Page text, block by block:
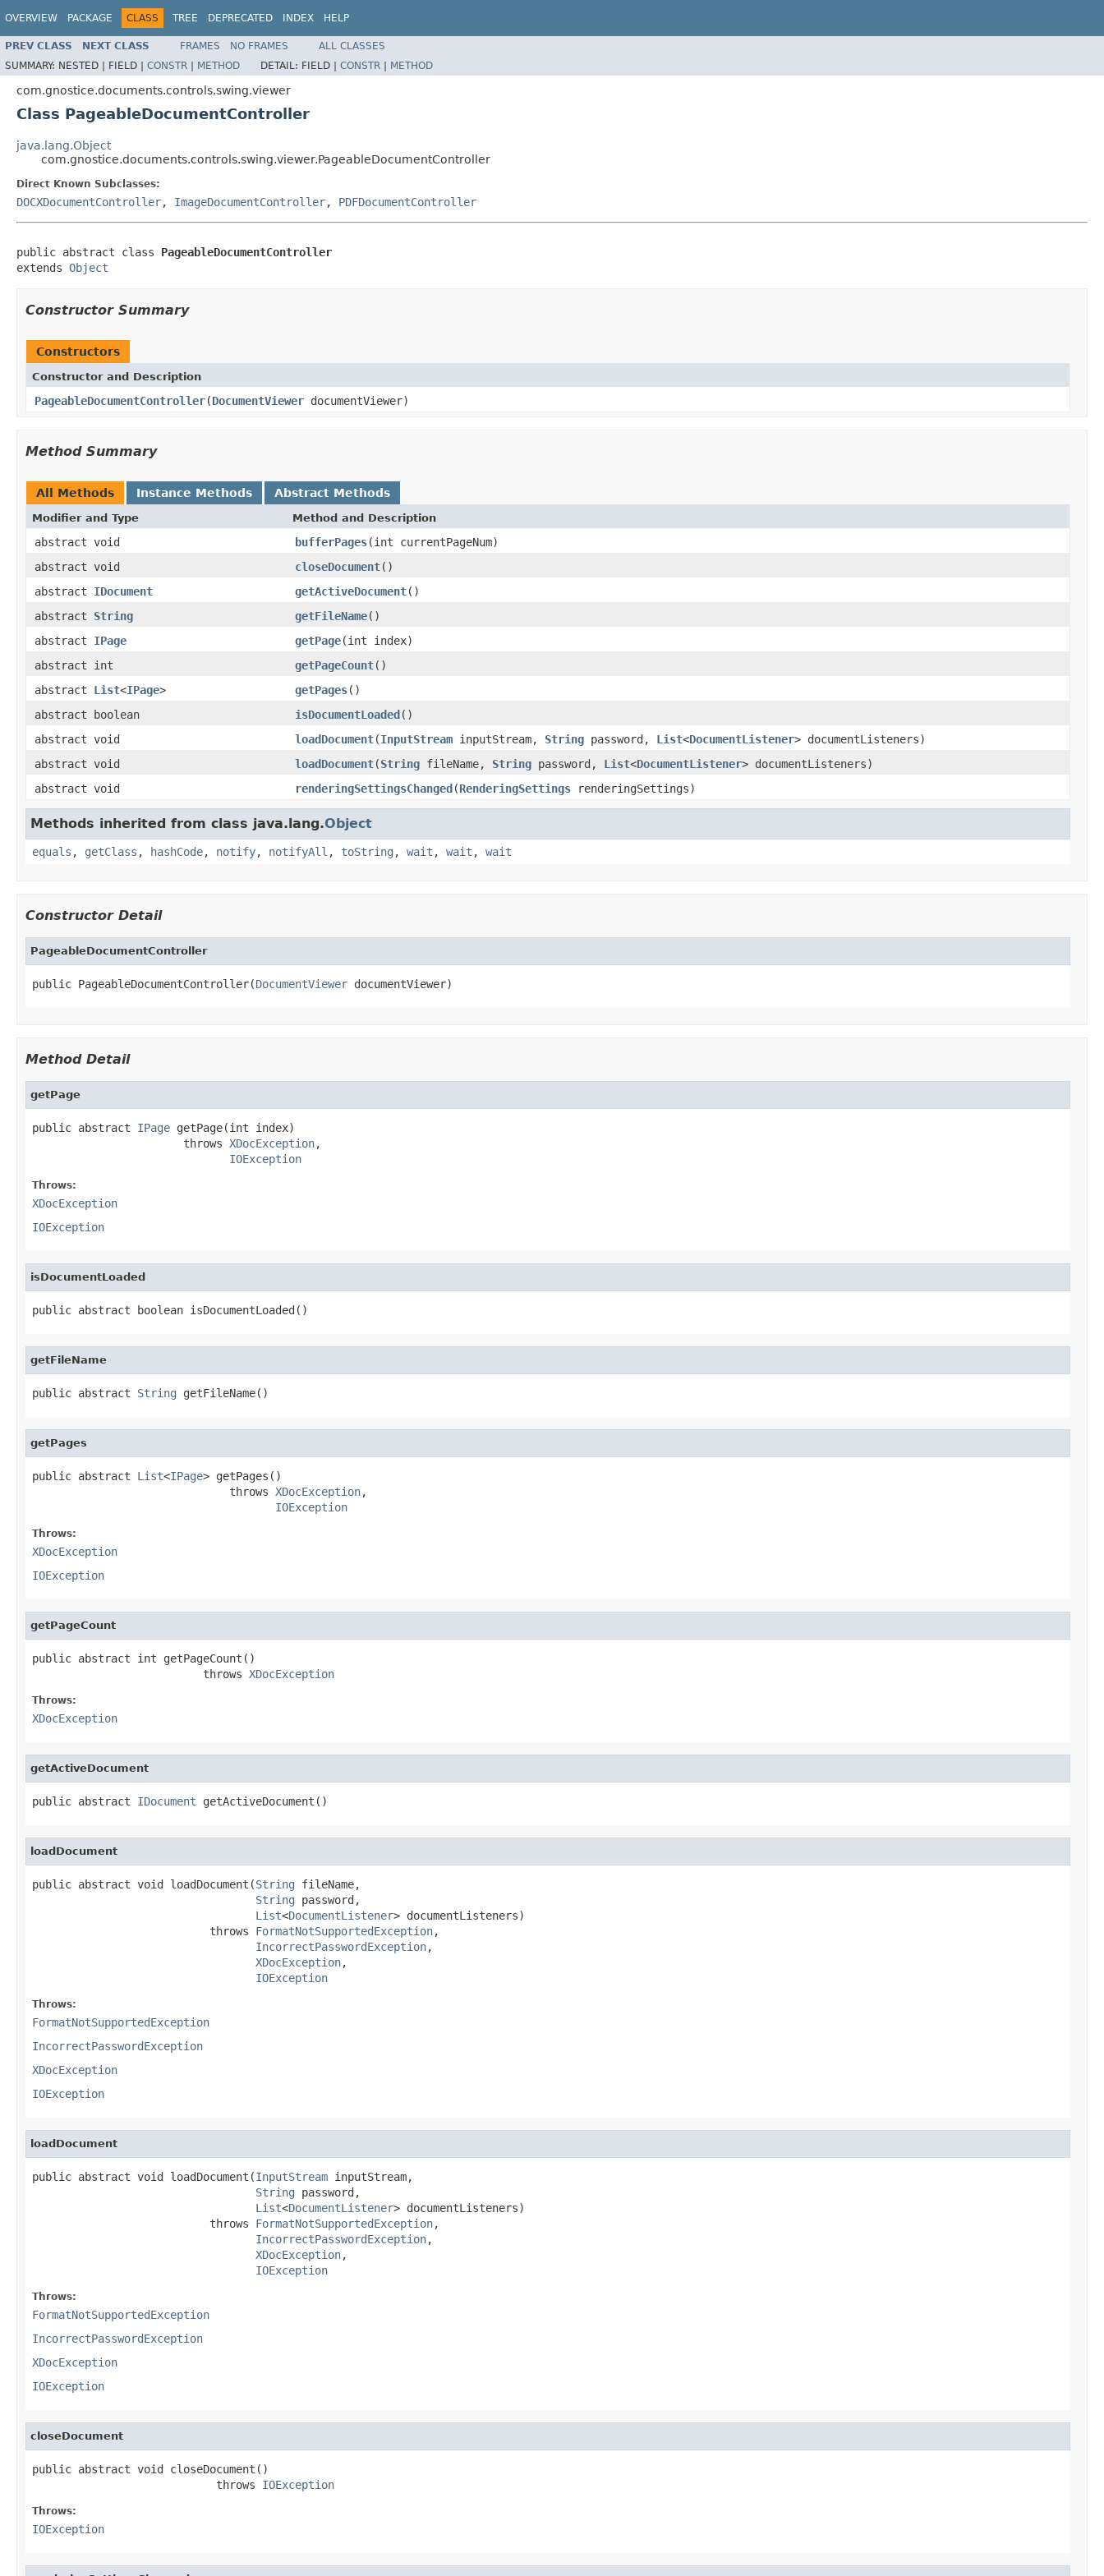
OVERVIEW PACKAGE CLASS TREE DEPRECATED INDEX HELP
PREV CLASS NEXT CLASS FRAMES NO FRAMES
ALL CLASSES
SUMMARY: NESTED | FIELD | CONSTR | METHOD DETAIL: FIELD | CONSTR | METHOD
com.gnostice.documents.controls.swing.viewer
Class PageableDocumentController
java.lang.Object
com.gnostice.documents.controls.swing.viewer.PageableDocumentController
Direct Known Subclasses:
DOCXDocumentController, ImageDocumentController, PDFDocumentController
public abstract class PageableDocumentController
extends Object
Constructor Summary
Constructors
Constructor and Description
PageableDocumentController(DocumentViewer documentViewer)
Method Summary
All Methods Instance Methods Abstract Methods
Modifier and Type Method and Description
abstract void bufferPages(int currentPageNum)
abstract void
closeDocument()
abstract IDocument getActiveDocument()
abstract String getFileName()
abstract IPage getPage(int index)
abstract int
getPageCount()
abstract List<IPage> getPages()
abstract boolean
isDocumentLoaded()
abstract void
loadDocument(InputStream inputStream, String password, List<DocumentListener> documentListeners)
abstract void
loadDocument(String fileName, String password, List<DocumentListener> documentListeners)
abstract void
renderingSettingsChanged(RenderingSettings renderingSettings)
Methods inherited from class java.lang.Object
equals , getClass , hashCode, notify, notifyAll , toString , wait , wait , wait
Constructor Detail
PageableDocumentController
public PageableDocumentController(DocumentViewer documentViewer)
Method Detail
getPage
public abstract IPage getPage(int index)
                       throws
XDocException,
IOException
Throws:
XDocException
IOException
isDocumentLoaded
public abstract boolean isDocumentLoaded()
getFileName
public abstract String getFileName()
getPages
public abstract List<IPage> getPages()
                              throws
XDocException,
IOException
Throws:
XDocException
IOException
getPageCount
public abstract int getPageCount()
                          throws
XDocException
Throws:
XDocException
getActiveDocument
public abstract IDocument getActiveDocument()
loadDocument
public abstract void loadDocument(String fileName,
String password,
List<DocumentListener> documentListeners)
                           throws
FormatNotSupportedException,
IncorrectPasswordException,
XDocException,
IOException
Throws:
FormatNotSupportedException
IncorrectPasswordException
XDocException
IOException
loadDocument
public abstract void loadDocument(InputStream inputStream,
String password,
List<DocumentListener> documentListeners)
                           throws
FormatNotSupportedException,
IncorrectPasswordException,
XDocException,
IOException
Throws:
FormatNotSupportedException
IncorrectPasswordException
XDocException
IOException
closeDocument
public abstract void closeDocument()
                            throws
IOException
Throws:
IOException